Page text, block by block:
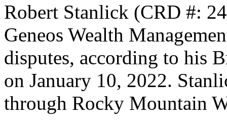
Robert Stanlick (CRD #:
Geneos Wealth
disputes, according to his
on January 10, 2022.
through Rocky Mountain